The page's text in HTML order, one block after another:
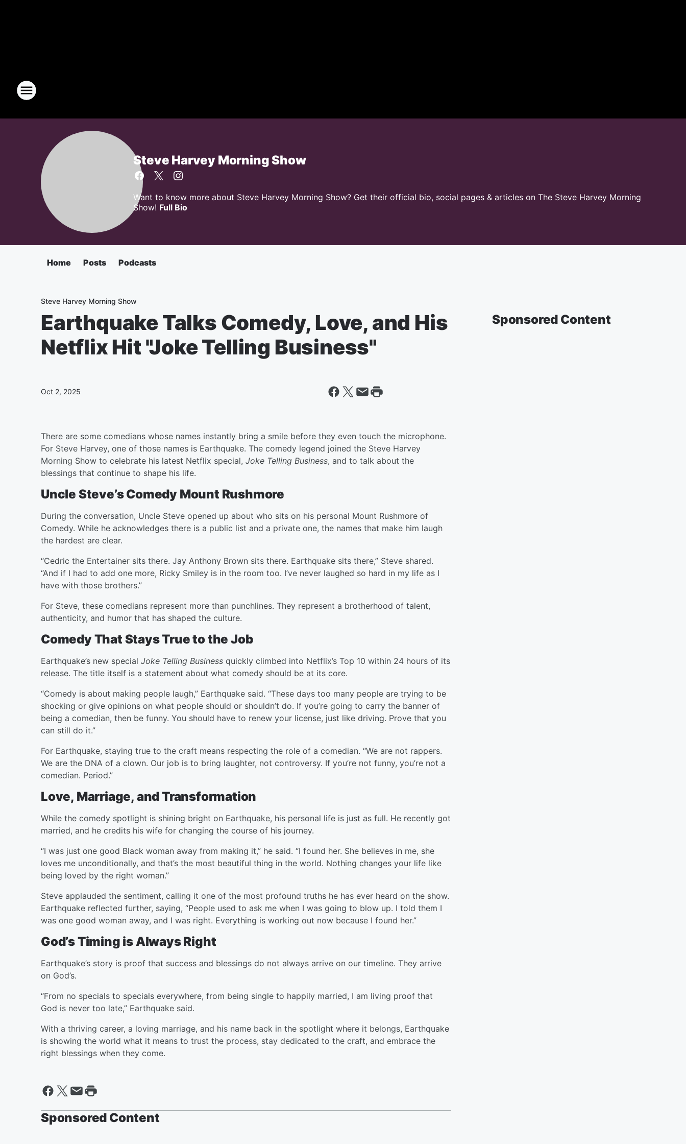
Steve Harvey Morning Show
Want to know more about Steve Harvey Morning Show? Get their official bio, social pages & articles on The Steve Harvey Morning
Show! Full Bio
Home Posts Podcasts
Steve Harvey Morning Show
Earthquake Talks Comedy, Love, and His
Netflix Hit "Joke Telling Business"
Oct 2, 2025
There are some comedians whose names instantly bring a smile before they even touch the microphone.
For Steve Harvey, one of those names is Earthquake. The comedy legend joined the Steve Harvey
Morning Show to celebrate his latest Netflix special, Joke Telling Business, and to talk about the
blessings that continue to shape his life.
Uncle Steve’s Comedy Mount Rushmore
During the conversation, Uncle Steve opened up about who sits on his personal Mount Rushmore of
Comedy. While he acknowledges there is a public list and a private one, the names that make him laugh
the hardest are clear.
“Cedric the Entertainer sits there. Jay Anthony Brown sits there. Earthquake sits there,” Steve shared.
“And if I had to add one more, Ricky Smiley is in the room too. I’ve never laughed so hard in my life as I
have with those brothers.”
For Steve, these comedians represent more than punchlines. They represent a brotherhood of talent,
authenticity, and humor that has shaped the culture.
Comedy That Stays True to the Job
Earthquake’s new special Joke Telling Business quickly climbed into Netflix’s Top 10 within 24 hours of its
release. The title itself is a statement about what comedy should be at its core.
“Comedy is about making people laugh,” Earthquake said. “These days too many people are trying to be
shocking or give opinions on what people should or shouldn’t do. If you’re going to carry the banner of
being a comedian, then be funny. You should have to renew your license, just like driving. Prove that you
can still do it.”
For Earthquake, staying true to the craft means respecting the role of a comedian. “We are not rappers.
We are the DNA of a clown. Our job is to bring laughter, not controversy. If you’re not funny, you’re not a
comedian. Period.”
Love, Marriage, and Transformation
While the comedy spotlight is shining bright on Earthquake, his personal life is just as full. He recently got
married, and he credits his wife for changing the course of his journey.
“I was just one good Black woman away from making it,” he said. “I found her. She believes in me, she
loves me unconditionally, and that’s the most beautiful thing in the world. Nothing changes your life like
being loved by the right woman.”
Steve applauded the sentiment, calling it one of the most profound truths he has ever heard on the show.
Earthquake reflected further, saying, “People used to ask me when I was going to blow up. I told them I
was one good woman away, and I was right. Everything is working out now because I found her.”
God’s Timing is Always Right
Earthquake’s story is proof that success and blessings do not always arrive on our timeline. They arrive
on God’s.
“From no specials to specials everywhere, from being single to happily married, I am living proof that
God is never too late,” Earthquake said.
With a thriving career, a loving marriage, and his name back in the spotlight where it belongs, Earthquake
is showing the world what it means to trust the process, stay dedicated to the craft, and embrace the
right blessings when they come.
Sponsored Content
Sponsored Content